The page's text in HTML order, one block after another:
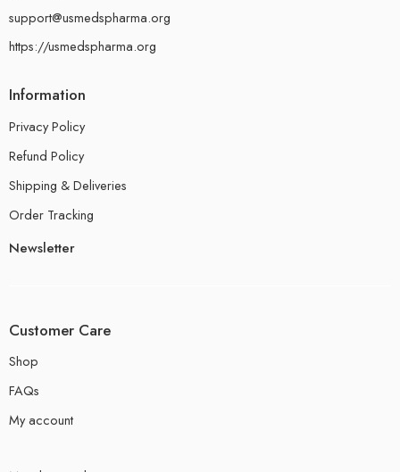
support@usmedspharma.org
https://usmedspharma.org
Information
Privacy Policy
Refund Policy
Shipping & Deliveries
Order Tracking
Newsletter
Customer Care
Shop
FAQs
My account